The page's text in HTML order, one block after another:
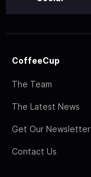
CoffeeCup
The Team
The Latest News
Get Our Newsletter
Contact Us